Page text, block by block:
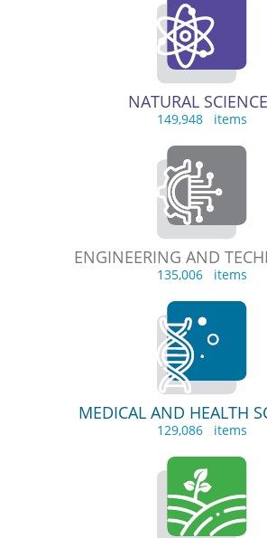
NATURAL
149,948 items
ENGINEERING AND
135,006 items
MEDICAL AND HEALTH
129,086 items